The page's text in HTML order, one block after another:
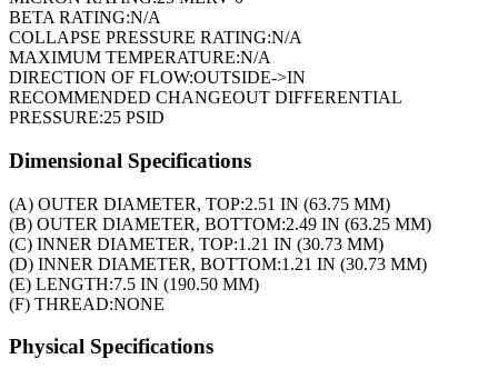
BETA RATING:N/A
COLLAPSE PRESSURE RATING:N/A
MAXIMUM TEMPERATURE:N/A
DIRECTION OF FLOW:OUTSIDE->IN
RECOMMENDED CHANGEOUT DIFFERENTIAL
PRESSURE:25 PSID
Dimensional Specifications
(A) OUTER DIAMETER, TOP:2.51 IN (63.75 MM)
(B) OUTER DIAMETER, BOTTOM:2.49 IN (63.25 MM)
(C) INNER DIAMETER, TOP:1.21 IN (30.73 MM)
(D) INNER DIAMETER, BOTTOM:1.21 IN (30.73 MM)
(E) LENGTH:7.5 IN (190.50 MM)
(F) THREAD:NONE
Physical Specifications